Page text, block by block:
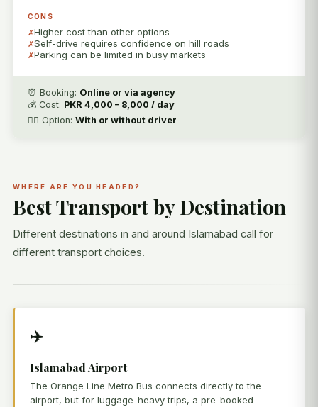
CONS
Higher cost than other options
Self-drive requires confidence on hill roads
Parking can be limited in busy markets
⏰ Booking: Online or via agency
💰 Cost: PKR 4,000 – 8,000 / day
🧑‍✈️ Option: With or without driver
WHERE ARE YOU HEADED?
Best Transport by Destination
Different destinations in and around Islamabad call for
different transport choices.
✈️
Islamabad Airport
The Orange Line Metro Bus connects directly to the
airport, but for luggage-heavy trips, a pre-booked